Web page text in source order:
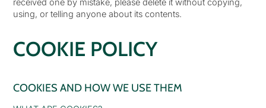
using, or telling anyone about its contents.
COOKIE POLICY
COOKIES AND HOW WE USE THEM